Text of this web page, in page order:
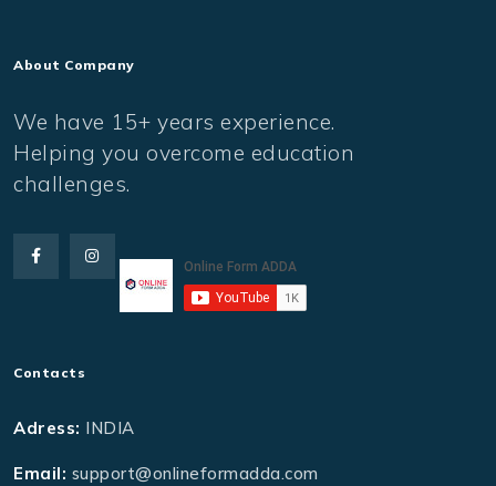
About Company
We have 15+ years experience.
Helping you overcome education
challenges.
Contacts
Adress: INDIA
Email: support@onlineformadda.com